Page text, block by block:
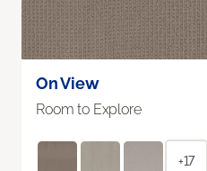
On View
Room to Explore
+17